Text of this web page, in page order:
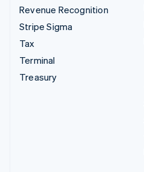
Revenue Recognition
Stripe Sigma
Tax
Terminal
Treasury